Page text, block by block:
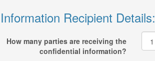
Information Recipient Details:
How many parties are receiving the
confidential information?